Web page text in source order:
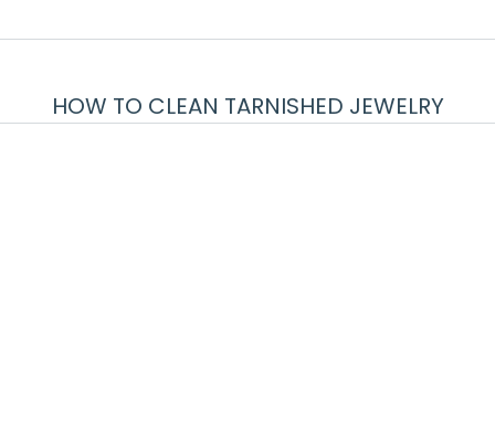
HOW TO CLEAN TARNISHED JEWELRY